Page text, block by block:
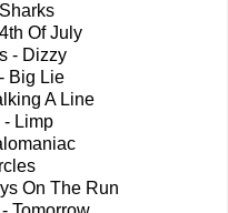
Of July
- Dizzy
Big Lie
A Line
- Limp
On The Run